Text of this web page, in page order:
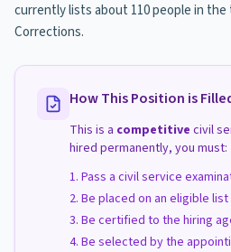
currently lists about 110 people in
Corrections.
How This Position is
This is a competitive civil
hired permanently, you must:
Pass a civil service
Be placed on an eligible
Be certified to the hiring
Be selected by the